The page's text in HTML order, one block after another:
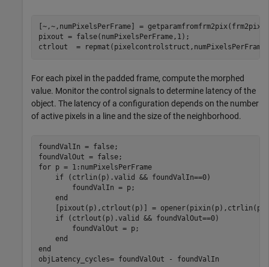
[~,~,numPixelsPerFrame] = getparamfromfrm2pix(frm2pix);
pixout = false(numPixelsPerFrame,1);
ctrlout  =
For each pixel in the padded frame, compute the morphed
value. Monitor the control signals to determine latency of the
object. The latency of a configuration depends on the number
of active pixels in a line and the size of the neighborhood.
foundValIn = false;
for p = 1:numPixelsPerFrame
if (ctrlin(p).valid && foundValIn==0)
        foundValIn = p;
end
[pixout(p),ctrlout(p)] =
if (ctrlout(p).valid && foundValOut==0)
        foundValOut = p;
end
end
objLatency_cycles= foundValOut - foundValIn